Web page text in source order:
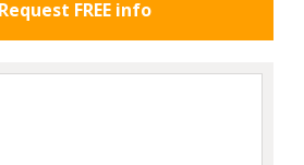
Request FREE info